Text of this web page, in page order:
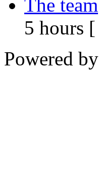
The team
5 hours [
Powered by